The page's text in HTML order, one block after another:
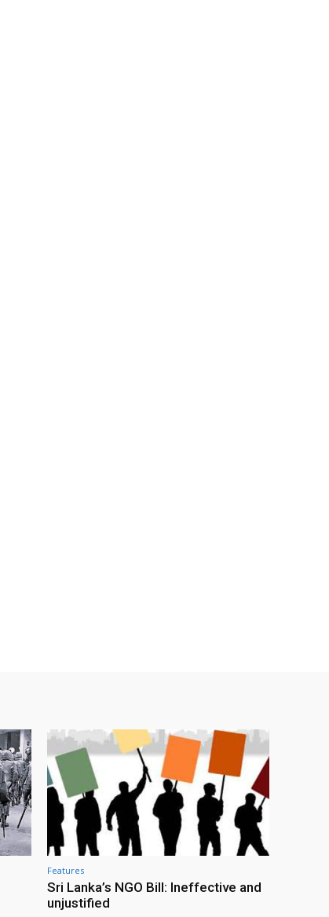
Features
Sri Lanka’s NGO Bill: Ineffective and
unjustified